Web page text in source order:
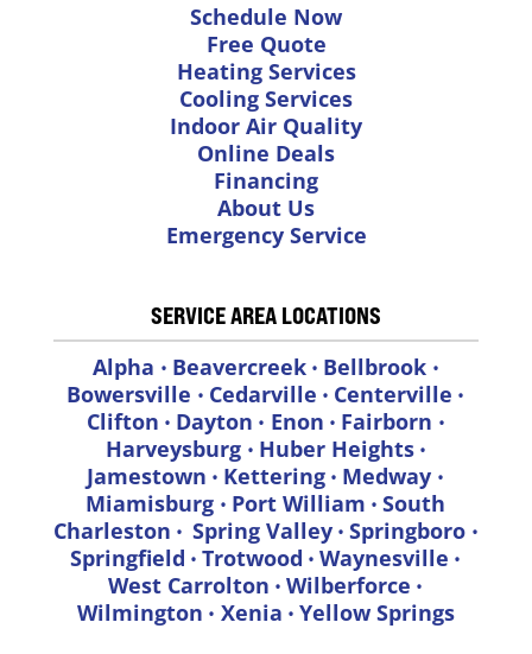
Schedule Now
Free Quote
Heating Services
Cooling Services
Indoor Air Quality
Online Deals
Financing
About Us
Emergency Service
SERVICE AREA LOCATIONS
Alpha • Beavercreek• Bellbrook •
Bowersville • Cedarville • Centerville •
Clifton • Dayton • Enon • Fairborn •
Harveysburg • Huber Heights•
Jamestown • Kettering • Medway •
Miamisburg • Port William •South
Charleston • Spring Valley• Springboro •
Springfield •Trotwood •Waynesville •
West Carrolton •Wilberforce •
Wilmington • Xenia • Yellow Springs